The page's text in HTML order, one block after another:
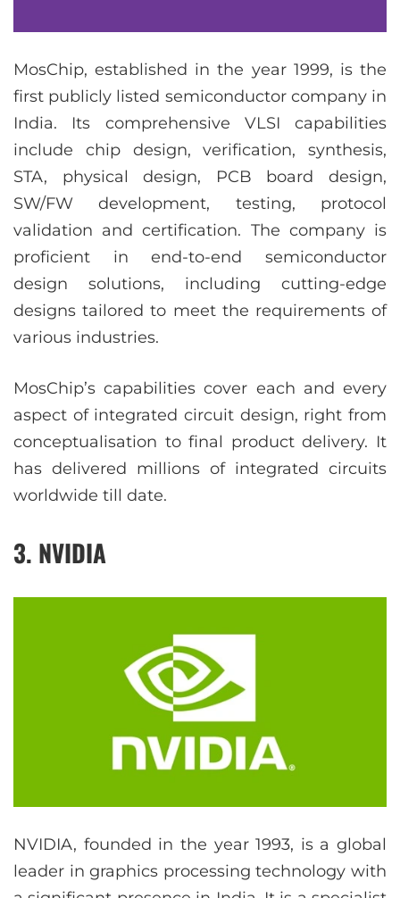
MosChip, established in the year 1999, is the
first publicly listed semiconductor company in
India. Its comprehensive VLSI capabilities
include chip design, verification, synthesis,
STA, physical design, PCB board design,
SW/FW development, testing, protocol
validation and certification. The company is
proficient in end-to-end semiconductor
design solutions, including cutting-edge
designs tailored to meet the requirements of
various industries.
MosChip’s capabilities cover each and every
aspect of integrated circuit design, right from
conceptualisation to final product delivery. It
has delivered millions of integrated circuits
worldwide till date.
3. NVIDIA
NVIDIA, founded in the year 1993, is a global
leader in graphics processing technology with